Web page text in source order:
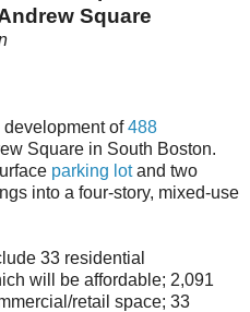
Square
of488
Square in South Boston.
parking lotand two
into a four-story, mixed-use
33 residential
will be affordable; 2,091
retail space; 33